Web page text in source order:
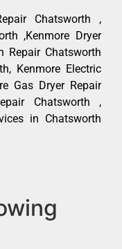
Chatsworth ,
,Kenmore Dryer
Repair Chatsworth
Kenmore Electric
Gas Dryer Repair
Chatsworth ,
in Chatsworth